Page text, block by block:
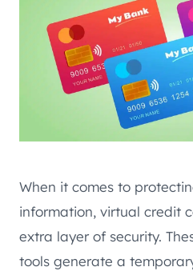
When it comes to
information, virtual credit
extra layer of security.
tools generate a